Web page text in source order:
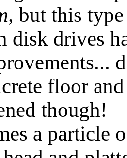
but this type
disk drives
floor
though!
a particle